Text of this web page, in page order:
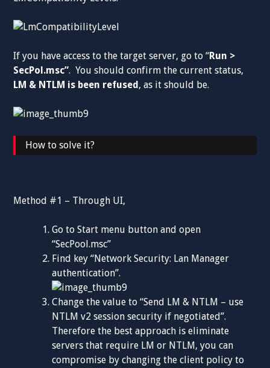
If you have access to the target server, go to “Run >
SecPol.msc”. You should confirm the current status,
LM & NTLM is been refused, as it should be.
How to solve it?
Method #1 – Through UI,
Go to Start menu button and open
“SecPool.msc”
Find key “Network Security: Lan Manager
authentication”.
Change the value to “Send LM & NTLM – use
NTLM v2 session security if negotiated”.
Therefore the best approach is eliminate
servers that require LM or NTLM, you can
compromise by changing the client policy to